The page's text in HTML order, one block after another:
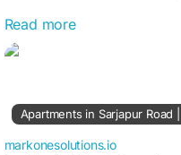
If you are searching for
in a lifestyle that offers
Whitefield, Electronic
Bangalore. These
parks, international
Read more
Apartments in Sarjapur Road
markonesolutions.io